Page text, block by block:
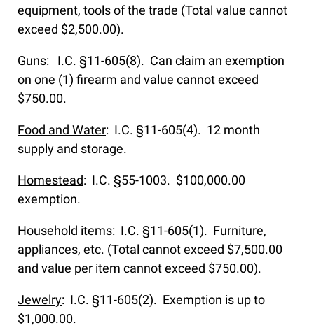
equipment, tools of the trade (Total value cannot
exceed $2,500.00).
Guns: I.C. §11-605(8). Can claim an exemption
on one (1) firearm and value cannot exceed
$750.00.
Food and Water: I.C. §11-605(4). 12 month
supply and storage.
Homestead: I.C. §55-1003. $100,000.00
exemption.
Household items: I.C. §11-605(1). Furniture,
appliances, etc. (Total cannot exceed $7,500.00
and value per item cannot exceed $750.00).
Jewelry: I.C. §11-605(2). Exemption is up to
$1,000.00.